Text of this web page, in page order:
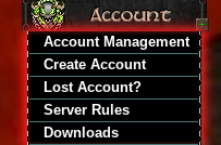
Account Management
Create Account
Lost Account?
Server Rules
Downloads